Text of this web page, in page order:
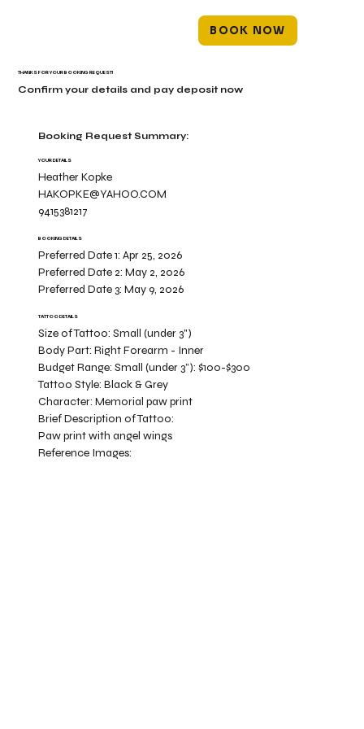
BOOK NOW
Booking Request Summary:
YOUR DETAILS
Heather Kopke
HAKOPKE@YAHOO.COM
9415381217
BOOKING DETAILS
Preferred Date 1:Apr 25, 2026
Preferred Date 2:May 2, 2026
Preferred Date 3:May 9, 2026
TATTOO DETAILS
Size of Tattoo:Small (under 3")
Body Part:Right Forearm - Inner
Budget Range:Small (under 3”): $100-$300
Tattoo Style:Black & Grey
Character:Memorial paw print
Paw print with angel wings
Brief Description of Tattoo:
Reference Images:
THANKS FOR YOUR BOOKING REQUEST!
Confirm your details and pay deposit now